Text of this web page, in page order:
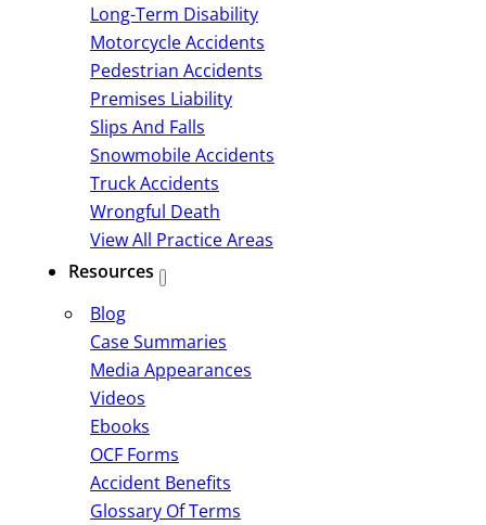
Long-Term Disability
Motorcycle Accidents
Pedestrian Accidents
Premises Liability
Slips And Falls
Snowmobile Accidents
Truck Accidents
Wrongful Death
View All Practice Areas
Resources
Blog
Case Summaries
Media Appearances
Videos
Ebooks
OCF Forms
Accident Benefits
Glossary Of Terms